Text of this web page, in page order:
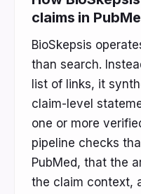
claims in
BioSkepsis
than search.
list of links, it
claim-level
one or more
pipeline checks
PubMed, that the
the claim context,